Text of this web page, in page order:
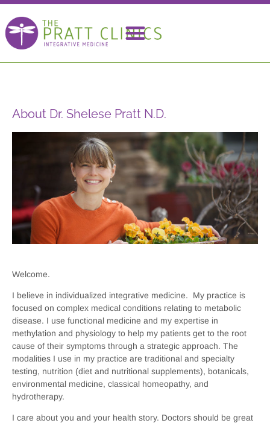
About Dr. Shelese Pratt N.D.
Welcome.
I believe in individualized integrative medicine. My practice is
focused on complex medical conditions relating to metabolic
disease. I use functional medicine and my expertise in
methylation and physiology to help my patients get to the root
cause of their symptoms through a strategic approach. The
modalities I use in my practice are traditional and specialty
testing, nutrition (diet and nutritional supplements), botanicals,
environmental medicine, classical homeopathy, and
hydrotherapy.
I care about you and your health story. Doctors should be great